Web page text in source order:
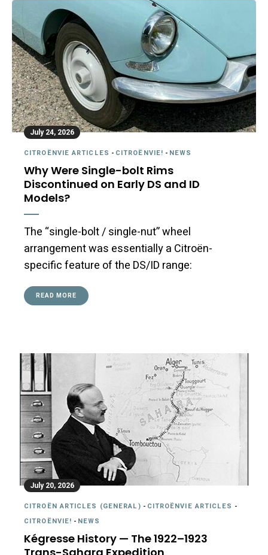
July 24, 2026
CITROËNVIE ARTICLES - CITROËNVIE! - NEWS
Why Were Single-bolt Rims
Discontinued on Early DS and ID
Models?
The “single-bolt / single-nut” wheel
arrangement was essentially a Citroën-
specific feature of the DS/ID range:
READ MORE
July 20, 2026
CITROËN ARTICLES (GENERAL) - CITROËNVIE ARTICLES -
CITROËNVIE! - NEWS
Kégresse History — The 1922–1923